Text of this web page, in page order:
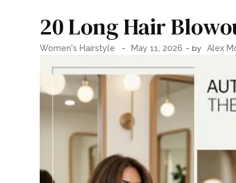
20 Long Hair
Women's Hairstyle - May 11, 2026 - by Alex